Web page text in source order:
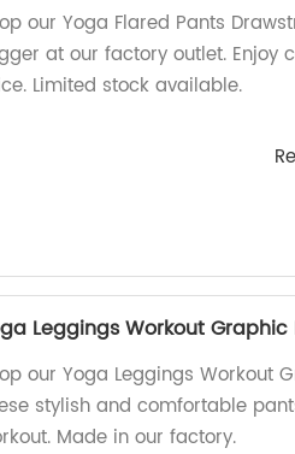
our Yoga Flared Pants
at our factory outlet.
Limited stock available.
Leggings Workout
our Yoga Leggings Workout
stylish and comfortable
Made in our factory.